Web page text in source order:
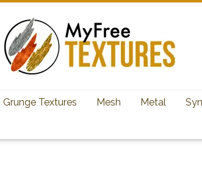
Grunge Textures Mesh Metal